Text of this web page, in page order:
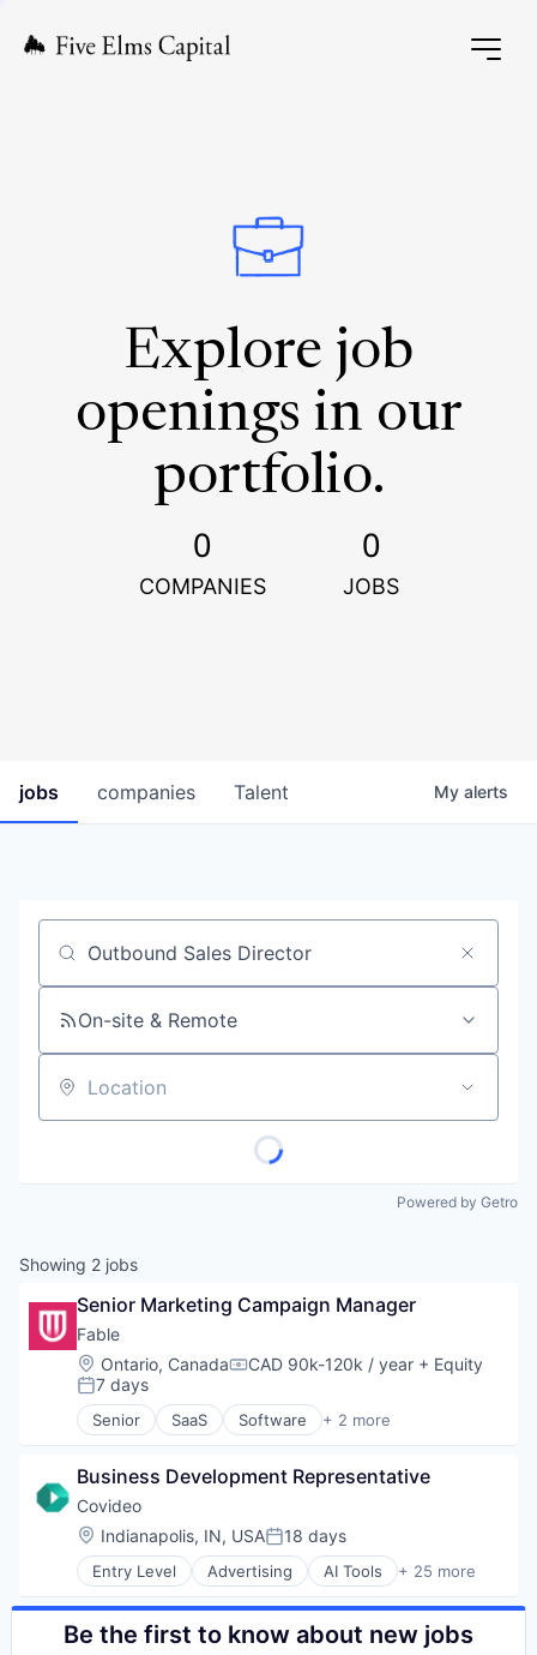
Explore job
openings in our
portfolio.
0
COMPANIES
0
JOBS
jobs companies Talent My alerts
Job title, company or keyword
On-site & Remote
Location
Powered by Getro
Showing 2 jobs
Senior Marketing Campaign Manager
Fable
Location:
Ontario, CanadaCompensation:
CAD 90k-120k / year + Equity
Posted:
7 days
Senior SaaS Software + 2 more
Training
Business Development Representative
Covideo
Location:
Indianapolis, IN, USAPosted:
18 days
Entry Level Advertising AI Tools + 25 more
Analytics
Automotive
B2B
Be the first to know about new jobs